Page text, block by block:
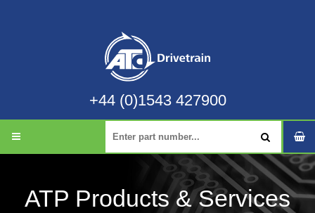
+44 (0)1543 427900
ATP Products & Services